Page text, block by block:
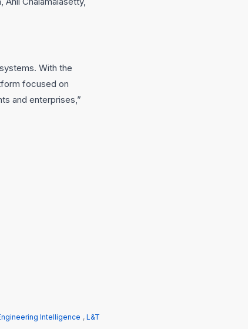
With the
focused on
and enterprises,”
Intelligence , L&T